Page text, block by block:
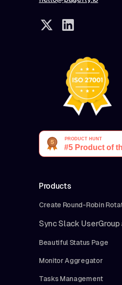
Products
Create Round-Robin
Sync Slack
Beautiful Status Page
Monitor Aggregator
Tasks Management